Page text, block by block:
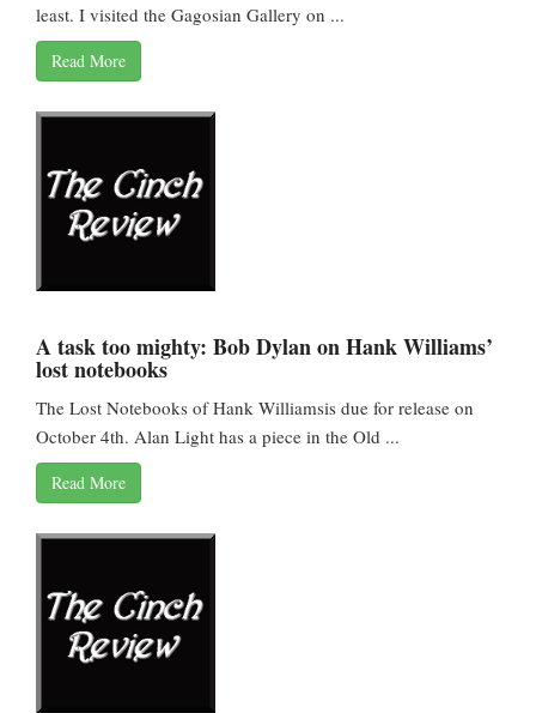
least. I visited the Gagosian Gallery on ...
Read More
A task too mighty: Bob Dylan on Hank Williams’
lost notebooks
The Lost Notebooks of Hank Williamsis due for release on
October 4th. Alan Light has a piece in the Old ...
Read More